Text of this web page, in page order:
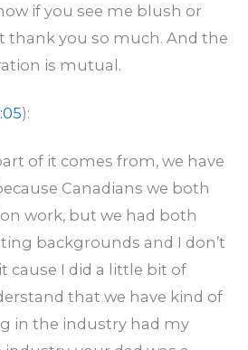
if you see me blush or
thank you so much. And the
is mutual.
):
of it comes from, we have
Canadians we both
work, but we had both
backgrounds and I don’t
cause I did a little bit of
that we have kind of
in the industry had my